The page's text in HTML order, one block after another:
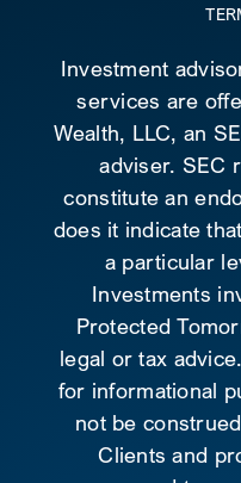
Investment
services are
Wealth, LLC, an
adviser. SEC
constitute an
does it indicate
a particular
Investments
Protected
legal or tax
for informational
not be
Clients and